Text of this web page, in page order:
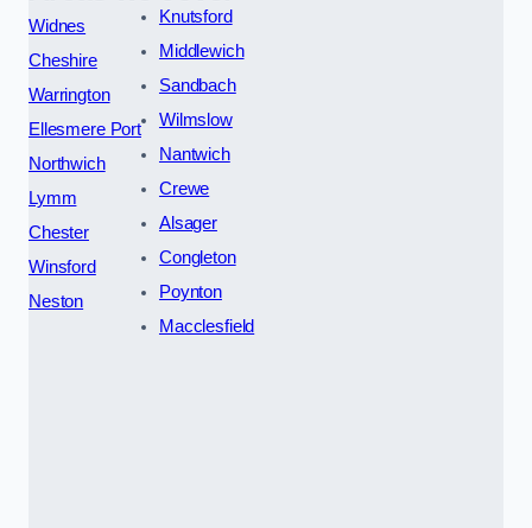
Widnes
Cheshire
Warrington
Ellesmere Port
Northwich
Lymm
Chester
Winsford
Neston
Knutsford
Middlewich
Sandbach
Wilmslow
Nantwich
Crewe
Alsager
Congleton
Poynton
Macclesfield